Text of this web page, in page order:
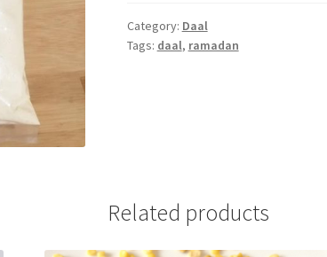
Category: Daal
Tags: daal, ramadan
Related products